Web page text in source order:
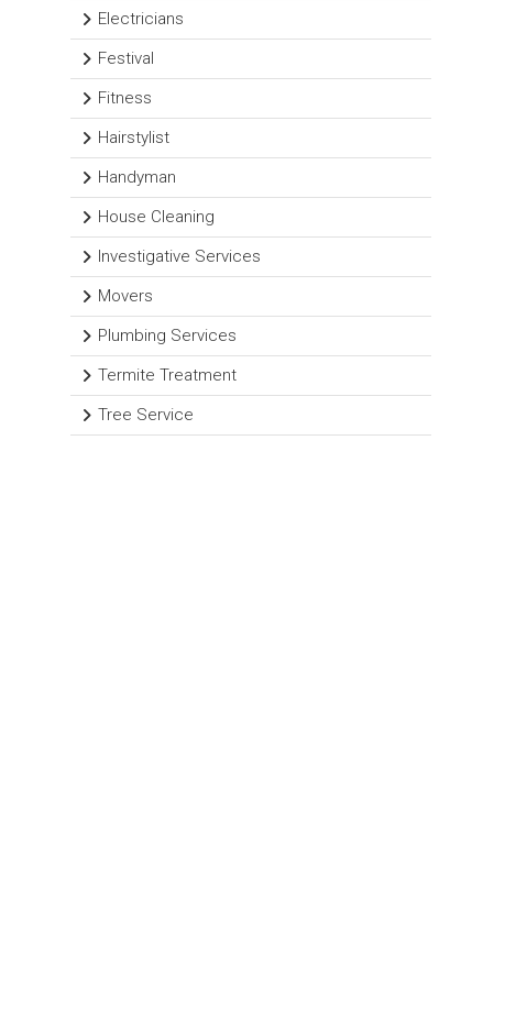
Electricians
Festival
Fitness
Hairstylist
Handyman
House Cleaning
Investigative Services
Movers
Plumbing Services
Termite Treatment
Tree Service